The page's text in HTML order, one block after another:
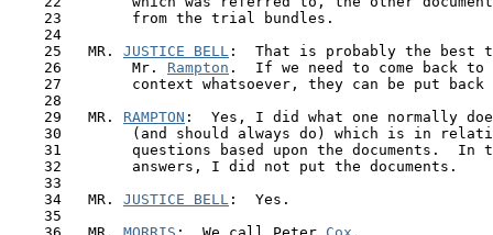
    23        from the trial bundles.
    24
    25   MR.
JUSTICE BELL :  That is probably the best
    26        Mr.
Rampton .  If we need to come back to
27        context whatsoever, they can be put back
    28
    29   MR.
RAMPTON :  Yes, I did what one normally
30        (and should always do) which is in
31        questions based upon the documents.  In
    32        answers, I did not put the documents.
    33
    34   MR.
JUSTICE BELL :  Yes.
    35